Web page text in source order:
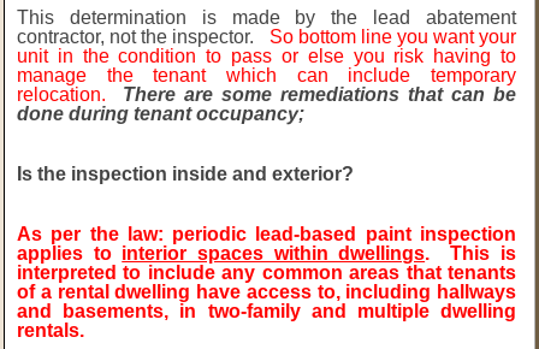
This determination is made by the lead abatement
contractor, not the inspector. So bottom line you want your
unit in the condition to pass or else you risk having to
manage the tenant which can include temporary
relocation. There are some remediations that can be
done during tenant occupancy;
Is the inspection inside and exterior?
As per the law: periodic lead-based paint inspection
applies to interior spaces within dwellings. This is
interpreted to include any common areas that tenants
of a rental dwelling have access to, including hallways
and basements, in two-family and multiple dwelling
rentals.